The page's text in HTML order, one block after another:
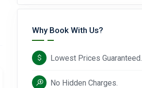
Why Book With Us?
Lowest Prices Guaranteed.
No Hidden Charges.